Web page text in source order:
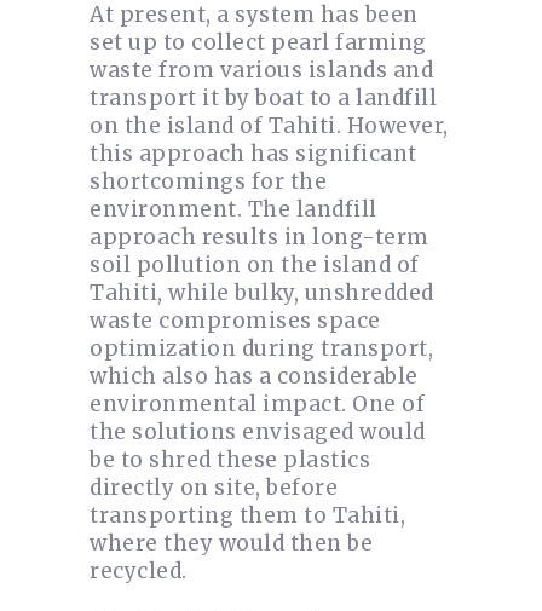
At present, a system has been
set up to collect pearl farming
waste from various islands and
transport it by boat to a landfill
on the island of Tahiti. However,
this approach has significant
shortcomings for the
environment. The landfill
approach results in long-term
soil pollution on the island of
Tahiti, while bulky, unshredded
waste compromises space
optimization during transport,
which also has a considerable
environmental impact. One of
the solutions envisaged would
be to shred these plastics
directly on site, before
transporting them to Tahiti,
where they would then be
recycled.